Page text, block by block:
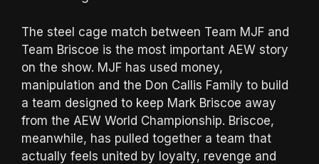
The steel cage match between Team MJF and
Team Briscoe is the most important AEW story
on the show. MJF has used money,
manipulation and the Don Callis Family to build
a team designed to keep Mark Briscoe away
from the AEW World Championship. Briscoe,
meanwhile, has pulled together a team that
actually feels united by loyalty, revenge and